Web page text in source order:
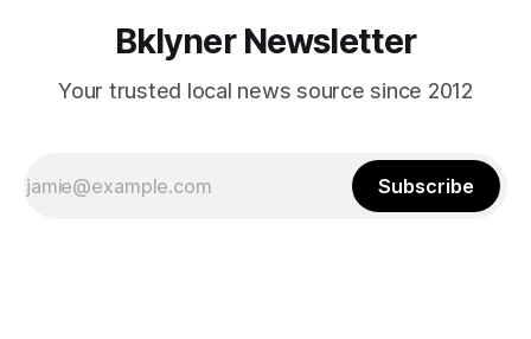
Bklyner Newsletter
Your trusted local news source since 2012
Subscribe